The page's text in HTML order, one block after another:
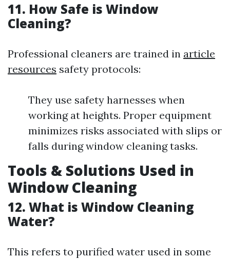
11. How Safe is Window
Cleaning?
Professional cleaners are trained in article
resources safety protocols:
They use safety harnesses when
working at heights. Proper equipment
minimizes risks associated with slips or
falls during window cleaning tasks.
Tools & Solutions Used in
Window Cleaning
12. What is Window Cleaning
Water?
This refers to purified water used in some